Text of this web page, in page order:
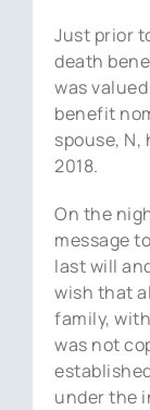
Just prior
death
was
benefit
spouse, N,
2018.
On the
message
last will
wish that
family,
was not
under the